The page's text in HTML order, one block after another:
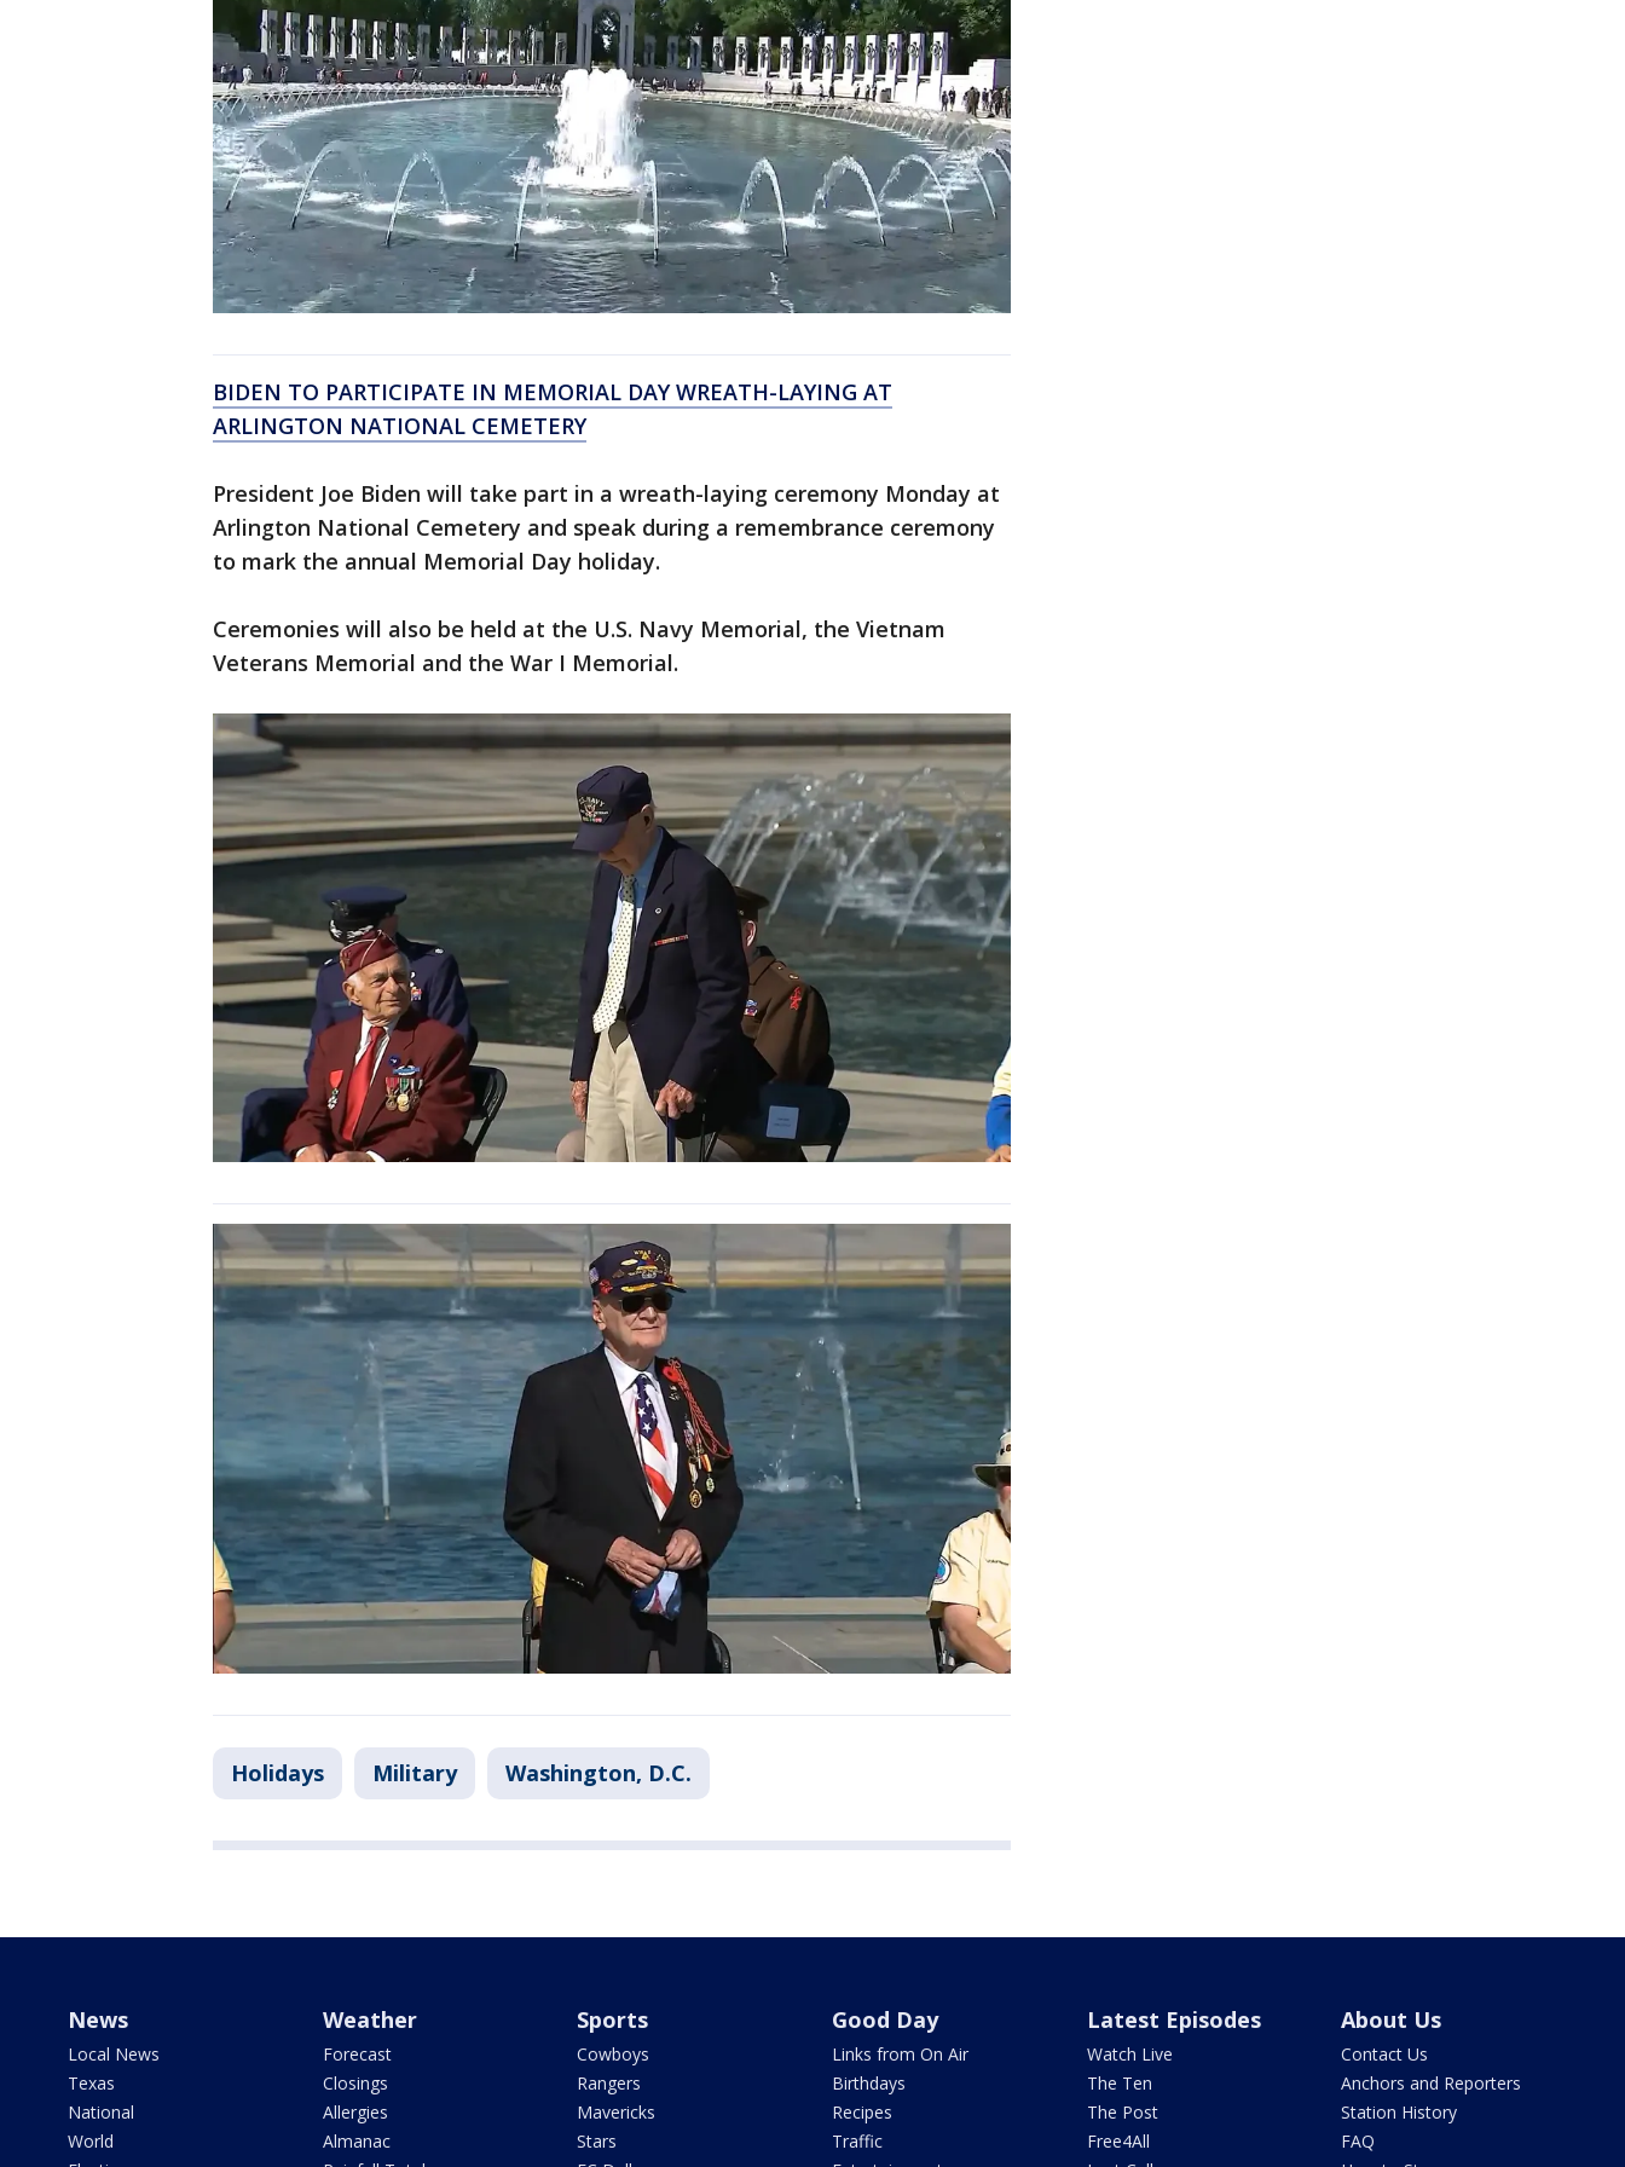
BIDEN TO PARTICIPATE IN MEMORIAL DAY WREATH-LAYING AT
ARLINGTON NATIONAL CEMETERY
President Joe Biden will take part in a wreath-laying ceremony Monday at
Arlington National Cemetery and speak during a remembrance ceremony
to mark the annual Memorial Day holiday.
Ceremonies will also be held at the U.S. Navy Memorial, the Vietnam
Veterans Memorial and the War I Memorial.
Holidays Military Washington, D.C.
News
Local News
Texas
National
World
Weather
Forecast
Closings
Allergies
Almanac
Sports
Cowboys
Rangers
Mavericks
Stars
Good Day
Links from On Air
Birthdays
Recipes
Traffic
Latest Episodes
Watch Live
The Ten
The Post
Free4All
About Us
Contact Us
Anchors and Reporters
Station History
FAQ